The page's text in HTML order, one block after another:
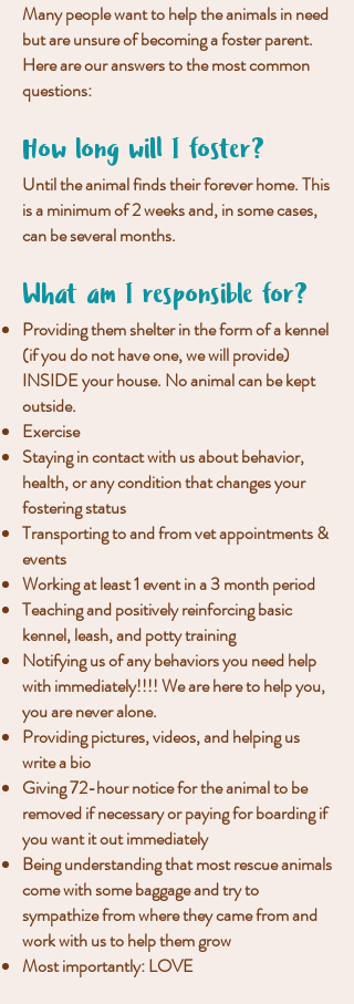
Many people want to help the animals in need
but are unsure of becoming a foster parent.
Here are our answers to the most common
questions:
How long will I foster?
Until the animal finds their forever home. This
is a minimum of 2 weeks and, in some cases,
can be several months.
What am I responsible for?
Providing them shelter in the form of a kennel
(if you do not have one, we will provide)
INSIDE your house. No animal can be kept
outside.
Exercise
Staying in contact with us about behavior,
health, or any condition that changes your
fostering status
Transporting to and from vet appointments &
events
Working at least 1 event in a 3 month period
Teaching and positively reinforcing basic
kennel, leash, and potty training
Notifying us of any behaviors you need help
with immediately​!!!! We are here to help you,
you are never alone.
Providing pictures, videos, and helping us
write a bio
Giving 72-hour notice for the animal to be
removed if necessary or paying for boarding if
you want it out immediately
Being understanding that most rescue animals
come with some baggage and try to
sympathize from where they came from and
work with us to help them grow
Most importantly: LOVE